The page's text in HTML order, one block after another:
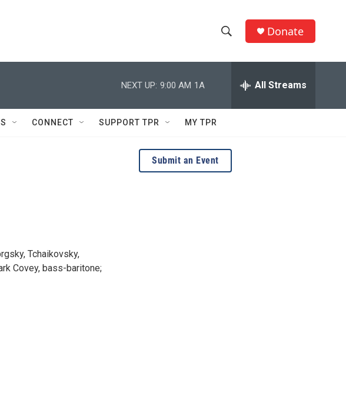
h
w
e
h
Q
r
y
Donate
NEXT UP: 9:00 AM 1A All Streams
CONNECT SUPPORT TPR MY TPR
Tchaikovsky,
Covey, bass-baritone;
Submit an Event